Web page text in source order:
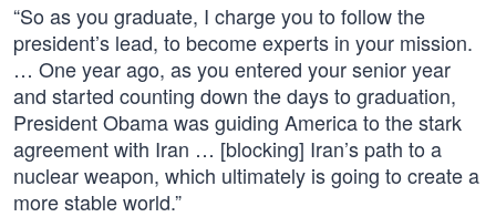
“So as you graduate, I charge you to follow the
president’s lead, to become experts in your mission.
… One year ago, as you entered your senior year
and started counting down the days to graduation,
President Obama was guiding America to the stark
agreement with Iran … [blocking] Iran’s path to a
nuclear weapon, which ultimately is going to create a
more stable world.”